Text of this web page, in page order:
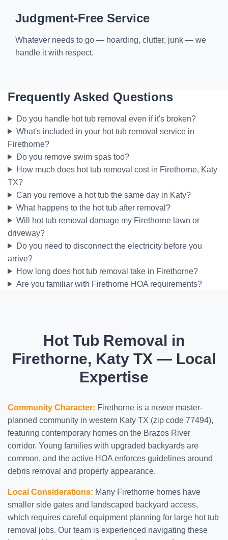
Judgment-Free Service
Whatever needs to go — hoarding, clutter, junk — we
handle it with respect.
Frequently Asked Questions
Do you handle hot tub removal even if it's broken?
What's included in your hot tub removal service in
Firethorne?
Do you remove swim spas too?
How much does hot tub removal cost in Firethorne, Katy
TX?
Can you remove a hot tub the same day in Katy?
What happens to the hot tub after removal?
Will hot tub removal damage my Firethorne lawn or
driveway?
Do you need to disconnect the electricity before you
arrive?
How long does hot tub removal take in Firethorne?
Are you familiar with Firethorne HOA requirements?
Hot Tub Removal in
Firethorne, Katy TX — Local
Expertise
Community Character: Firethorne is a newer master-
planned community in western Katy TX (zip code 77494),
featuring contemporary homes on the Brazos River
corridor. Young families with upgraded backyards are
common, and the active HOA enforces guidelines around
debris removal and property appearance.
Local Considerations: Many Firethorne homes have
smaller side gates and landscaped backyard access,
which requires careful equipment planning for large hot tub
removal jobs. Our team is experienced navigating these